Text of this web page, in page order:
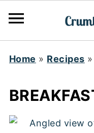
Home » Recipes »